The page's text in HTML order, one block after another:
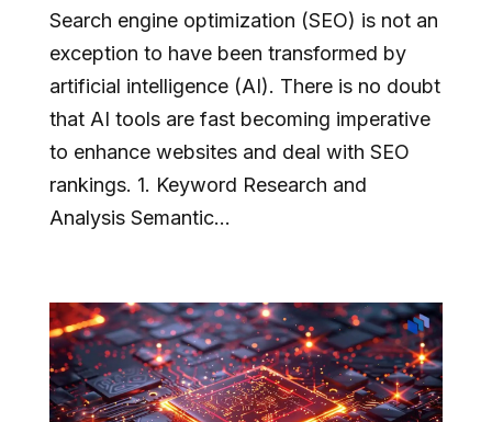
Search engine optimization (SEO) is not an
exception to have been transformed by
artificial intelligence (AI). There is no doubt
that AI tools are fast becoming imperative
to enhance websites and deal with SEO
rankings. 1. Keyword Research and
Analysis Semantic...